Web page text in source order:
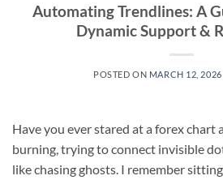
Automating Trendlines: A
Dynamic Support &
POSTED ON MARCH 12, 2026
Have you ever stared at a forex chart
burning, trying to connect invisible
like chasing ghosts. I remember